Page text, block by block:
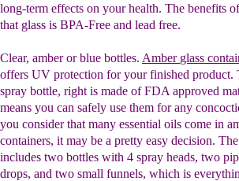
long-term effects on your health. The benefits
that glass is BPA-Free and lead free.
Clear, amber or blue bottles. Amber glass
offers UV protection for your finished product.
spray bottle, right is made of FDA approved
means you can safely use them for any
you consider that many essential oils come in
containers, it may be a pretty easy decision.
includes two bottles with 4 spray heads, two
drops, and two small funnels, which is